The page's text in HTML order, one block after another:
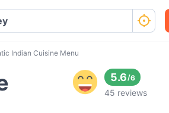
Indian Cuisine Menu
5.6/6
45 reviews